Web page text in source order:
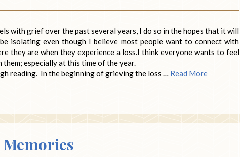
with grief over the past several years, I do so in the hopes that it will
isolating even though I believe most people want to connect with
they are when they experience a loss.I think everyone wants to feel
especially at this time of the year.
reading. In the beginning of grieving the loss … Read More